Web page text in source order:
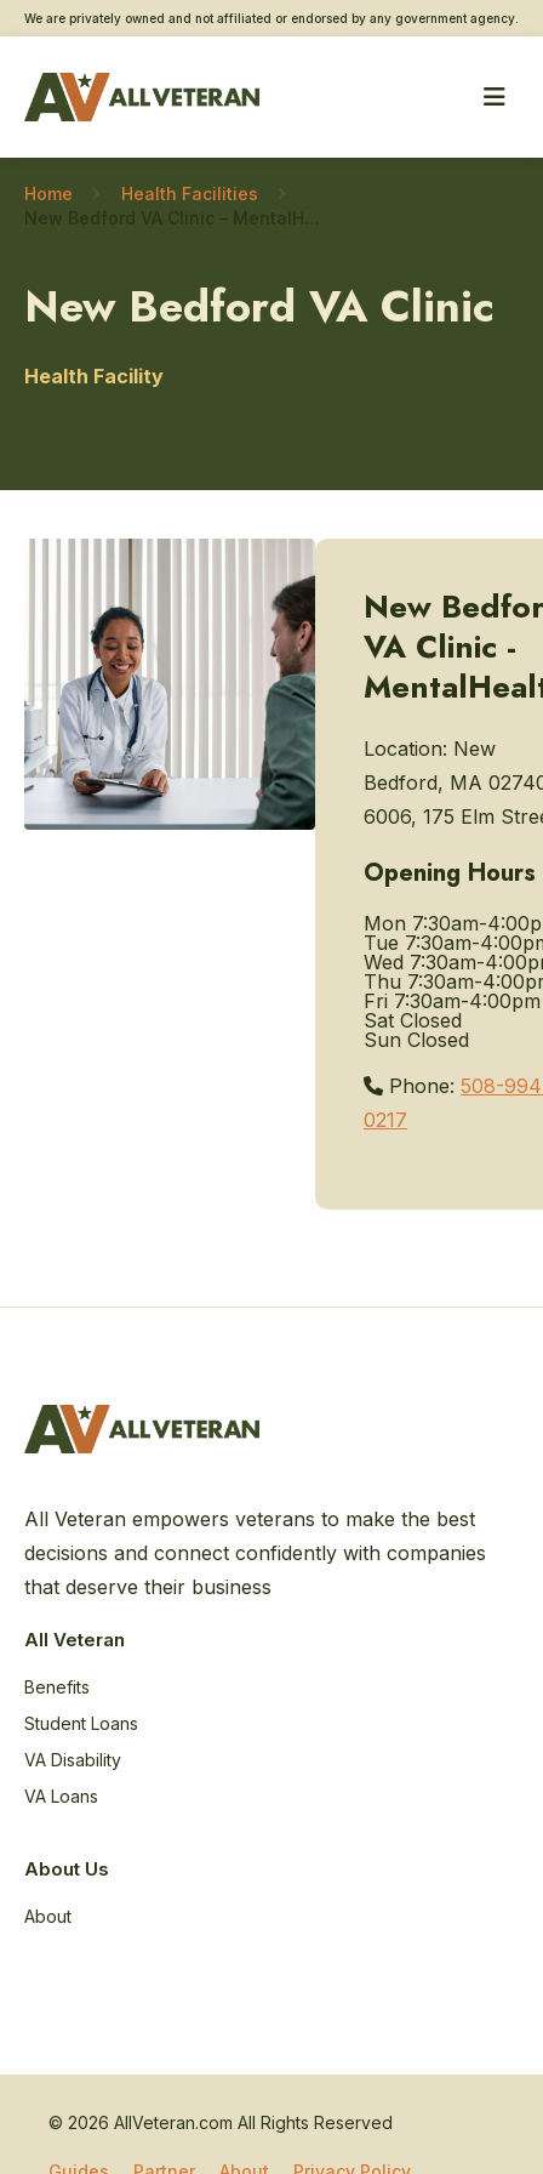
We are privately owned and not affiliated or endorsed by any government agency.
Home
Health Facilities
New Bedford VA Clinic
Health Facility
New
VA Clinic -
Location: New
Bedford, MA
6006, 175 Elm
Opening Hours
Mon 7:30am-
Tue 7:30am-
Wed 7:30am-
Thu 7:30am-
Fri 7:30am-4:00pm
Sat Closed
Sun Closed
Phone: 508-
0217
All Veteran empowers veterans to make the best
decisions and connect confidently with companies
that deserve their business
All Veteran
Benefits
Student Loans
VA Disability
VA Loans
About Us
About
© 2026 AllVeteran.com All Rights Reserved